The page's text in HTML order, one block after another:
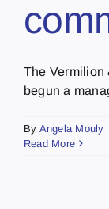
The Vermilion
begun a
By Angela Mouly
Read More